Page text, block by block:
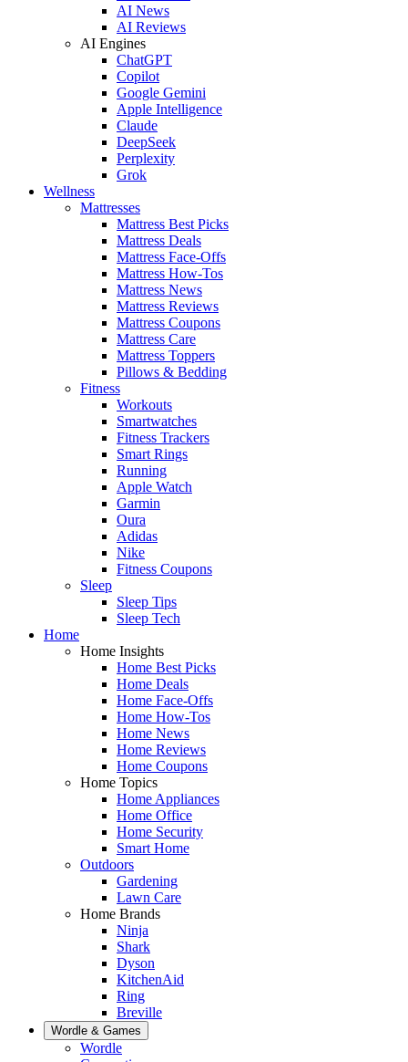
AI News
AI Reviews
AI Engines
ChatGPT
Copilot
Google Gemini
Apple Intelligence
Claude
DeepSeek
Perplexity
Grok
Wellness
Mattresses
Mattress Best Picks
Mattress Deals
Mattress Face-Offs
Mattress How-Tos
Mattress News
Mattress Reviews
Mattress Coupons
Mattress Care
Mattress Toppers
Pillows & Bedding
Fitness
Workouts
Smartwatches
Fitness Trackers
Smart Rings
Running
Apple Watch
Garmin
Oura
Adidas
Nike
Fitness Coupons
Sleep
Sleep Tips
Sleep Tech
Home
Home Insights
Home Best Picks
Home Deals
Home Face-Offs
Home How-Tos
Home News
Home Reviews
Home Coupons
Home Topics
Home Appliances
Home Office
Home Security
Smart Home
Outdoors
Gardening
Lawn Care
Home Brands
Ninja
Shark
Dyson
KitchenAid
Ring
Breville
Wordle & Games
Wordle